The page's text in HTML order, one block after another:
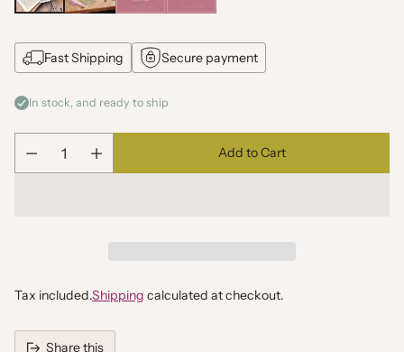
Fast Shipping Secure payment
In stock, and ready to ship
Quantity
Add to Cart
Tax included.Shipping calculated at checkout.
Share this